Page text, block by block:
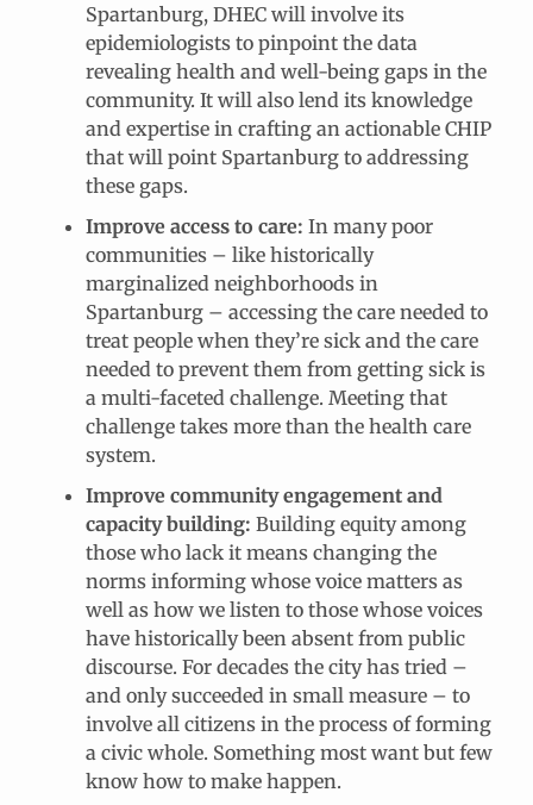
Spartanburg, DHEC will involve its
epidemiologists to pinpoint the data
revealing health and well-being gaps in the
community. It will also lend its knowledge
and expertise in crafting an actionable CHIP
that will point Spartanburg to addressing
these gaps.
Improve access to care: In many poor
communities – like historically
marginalized neighborhoods in
Spartanburg – accessing the care needed to
treat people when they’re sick and the care
needed to prevent them from getting sick is
a multi-faceted challenge. Meeting that
challenge takes more than the health care
system.
Improve community engagement and
capacity building: Building equity among
those who lack it means changing the
norms informing whose voice matters as
well as how we listen to those whose voices
have historically been absent from public
discourse. For decades the city has tried –
and only succeeded in small measure – to
involve all citizens in the process of forming
a civic whole. Something most want but few
know how to make happen.